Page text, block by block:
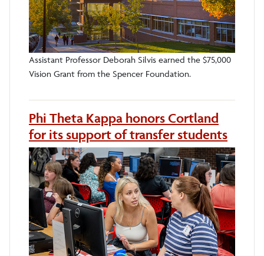
Assistant Professor Deborah Silvis earned the $75,000
Vision Grant from the Spencer Foundation.
Phi Theta Kappa honors Cortland
for its support of transfer students